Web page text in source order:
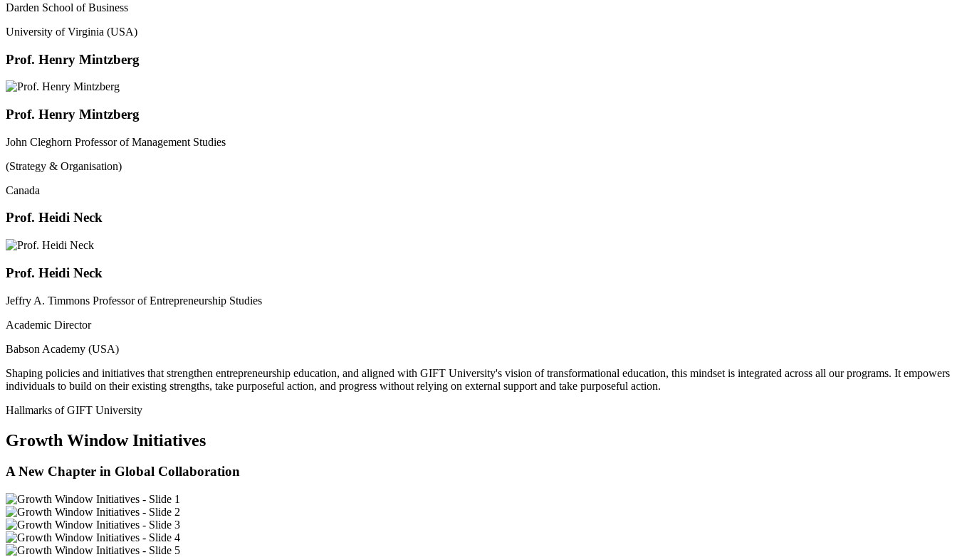
Darden School of Business
University of Virginia (USA)
Prof. Henry Mintzberg
Prof. Henry Mintzberg
John Cleghorn Professor of Management Studies
(Strategy & Organisation)
Canada
Prof. Heidi Neck
Prof. Heidi Neck
Jeffry A. Timmons Professor of Entrepreneurship Studies
Academic Director
Babson Academy (USA)
Shaping policies and initiatives that strengthen entrepreneurship education, and aligned with GIFT University's vision of transformational education, this mindset is integrated across all our programs. It empowers
individuals to build on their existing strengths, take purposeful action, and progress without relying on external support and take purposeful action.
Hallmarks of GIFT University
Growth Window Initiatives
A New Chapter in Global Collaboration